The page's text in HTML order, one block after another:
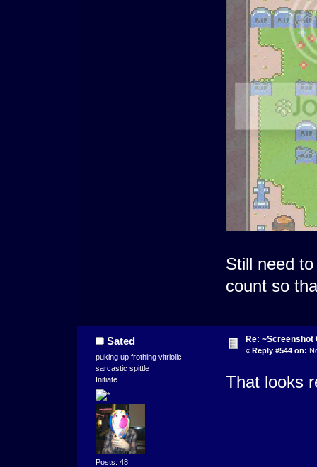
Still need
count so
Sated
puking up frothing vitriolic
sarcastic spittle
Initiate
Posts: 48
Re: ~Screenshot
« Reply #544 on:
That looks